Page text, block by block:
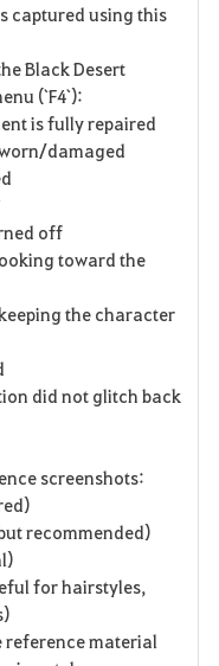
captured using this
Black Desert
(`F4`):
is fully repaired
damaged
off
toward the
the character
did not glitch back
screenshots:
recommended)
for hairstyles,
reference material